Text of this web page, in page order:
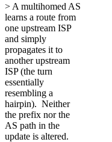
> A multihomed AS
learns a route from
one upstream ISP
and simply
propagates it to
another upstream
ISP (the turn
essentially
resembling a
hairpin). Neither
the prefix nor the
AS path in the
update is altered.